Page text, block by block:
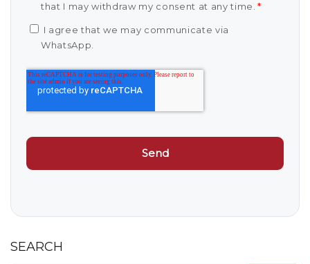
that I may withdraw my consent at any time. *
I agree that we may communicate via
WhatsApp.
SEARCH